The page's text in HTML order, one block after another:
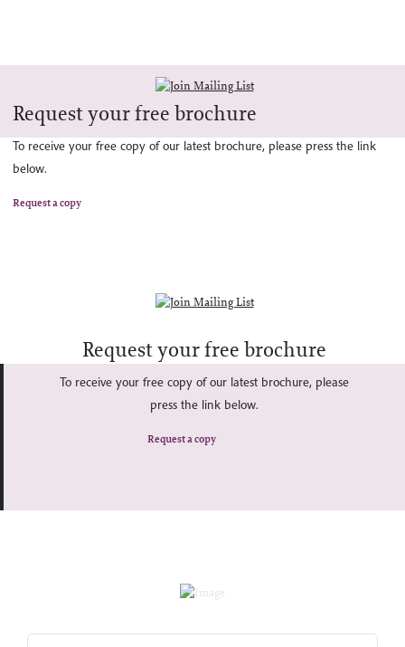
Request your free brochure
To receive your free copy of our latest brochure, please press the link
below.
Request a copy
Request your free brochure
To receive your free copy of our latest brochure, please
press the link below.
Request a copy